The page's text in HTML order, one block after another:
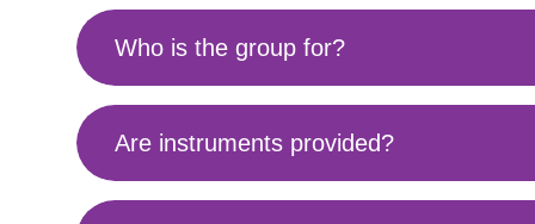
Who is the group for?
Are instruments provided?